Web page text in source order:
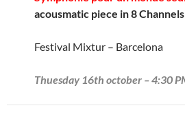
acousmatic piece in 8 Channels
Festival Mixtur – Barcelona
Thuesday 16th october – 4:30